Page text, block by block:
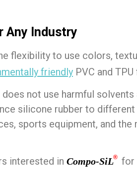
Any Industry
flexibility to use colors,
friendlyPVC and
not use harmful
silicone rubber to
sports equipment, and
interested in Compo-SiL® for